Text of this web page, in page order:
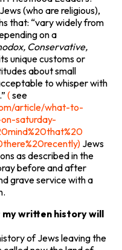
(who are religious),
that: “vary widely from
on a
Conservative,
unique customs or
about small
to whisper with
(see
article/what-to-
saturday-
Jews
as described in the
before and after
grave service with a
written history will
of Jews leaving the